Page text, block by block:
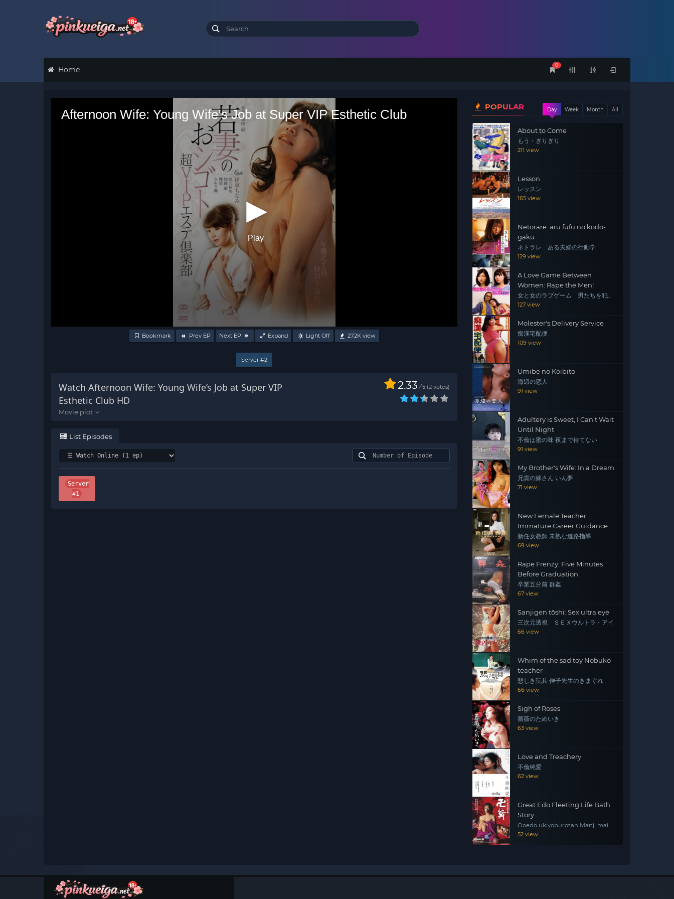
0
Home
Afternoon Wife: Young Wife’s Job at Super VIP Esthetic Club
Play
Bookmark Prev EP Next EP Expand Light Off 27.2K view
Server #2
Watch Afternoon Wife: Young Wife’s Job at Super VIP
Esthetic Club HD
2.33 / 5 2 votes
List Episodes
Server
#1
POPULAR Day Week Month All
About to Come
もう・ぎりぎり
211 view
Lesson
レッスン
165 view
Netorare: aru fūfu no kōdō-
gaku
ネトラレ ある夫婦の行動学
129 view
A Love Game Between
Women: Rape the Men!
女と女のラブゲーム 男たちを犯
せ！
127 view
Molester's Delivery Service
痴漢宅配便
109 view
Umibe no Koibito
海辺の恋人
91 view
Adultery is Sweet, I Can't Wait
Until Night
不倫は蜜の味 夜まで待てない
91 view
My Brother's Wife: In a Dream
兄貴の嫁さん いん夢
71 view
New Female Teacher:
Immature Career Guidance
新任女教師 未熟な進路指導
69 view
Rape Frenzy: Five Minutes
Before Graduation
卒業五分前 群姦
67 view
Sanjigen tōshi: Sex ultra eye
三次元透視 ＳＥＸウルトラ・アイ
66 view
Whim of the sad toy Nobuko
teacher
悲しき玩具 伸子先生のきまぐれ
66 view
Sigh of Roses
薔薇のためいき
63 view
Love and Treachery
不倫純愛
62 view
Great Edo Fleeting Life Bath
Story
Ooedo ukiyoburotan Manji mai
52 view